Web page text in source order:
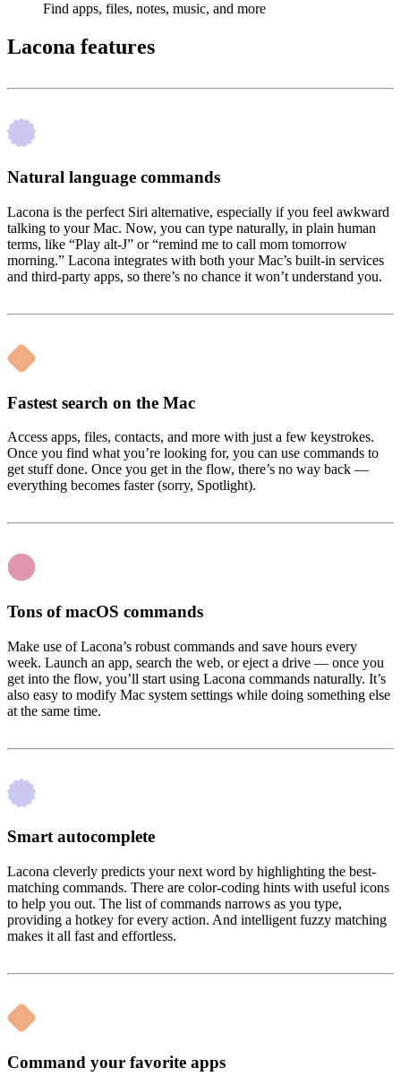
Find apps, files, notes, music, and more
Lacona features
Natural language commands
Lacona is the perfect Siri alternative, especially if you feel awkward
talking to your Mac. Now, you can type naturally, in plain human
terms, like “Play alt-J” or “remind me to call mom tomorrow
morning.” Lacona integrates with both your Mac’s built-in services
and third-party apps, so there’s no chance it won’t understand you.
Fastest search on the Mac
Access apps, files, contacts, and more with just a few keystrokes.
Once you find what you’re looking for, you can use commands to
get stuff done. Once you get in the flow, there’s no way back —
everything becomes faster (sorry, Spotlight).
Tons of macOS commands
Make use of Lacona’s robust commands and save hours every
week. Launch an app, search the web, or eject a drive — once you
get into the flow, you’ll start using Lacona commands naturally. It’s
also easy to modify Mac system settings while doing something else
at the same time.
Smart autocomplete
Lacona cleverly predicts your next word by highlighting the best-
matching commands. There are color-coding hints with useful icons
to help you out. The list of commands narrows as you type,
providing a hotkey for every action. And intelligent fuzzy matching
makes it all fast and effortless.
Command your favorite apps